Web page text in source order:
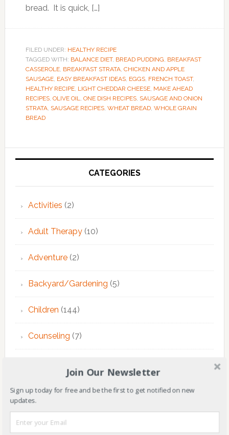
bread. It is quick, […]
FILED UNDER: HEALTHY RECIPE
TAGGED WITH: BALANCE DIET, BREAD PUDDING, BREAKFAST
CASSEROLE, BREAKFAST STRATA, CHICKEN AND APPLE
SAUSAGE, EASY BREAKFAST IDEAS, EGGS, FRENCH TOAST,
HEALTHY RECIPE, LIGHT CHEDDAR CHEESE, MAKE AHEAD
RECIPES, OLIVE OIL, ONE DISH RECIPES, SAUSAGE AND ONION
STRATA, SAUSAGE RECIPES, WHEAT BREAD, WHOLE GRAIN
BREAD
Primary
CATEGORIES
Activities (2)
Adult Therapy(10)
Adventure(2)
Backyard/Gardening (5)
Children (144)
Counseling (7)
EMDR Theraphy(3)
EMDR Therapy(6)
Join Our Newsletter
Sign up today for free and be the first to get notified on new
updates.